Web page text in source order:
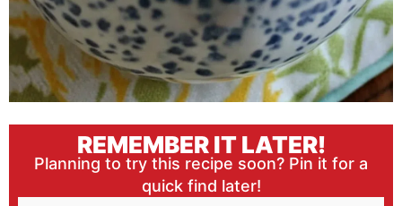
REMEMBER IT LATER!
Planning to try this recipe soon? Pin it for a
quick find later!